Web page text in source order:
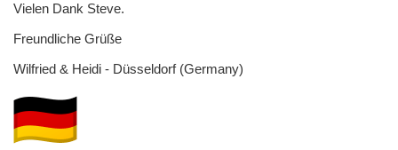
Vielen Dank Steve.
Freundliche Grüße
Wilfried & Heidi - Düsseldorf (Germany)